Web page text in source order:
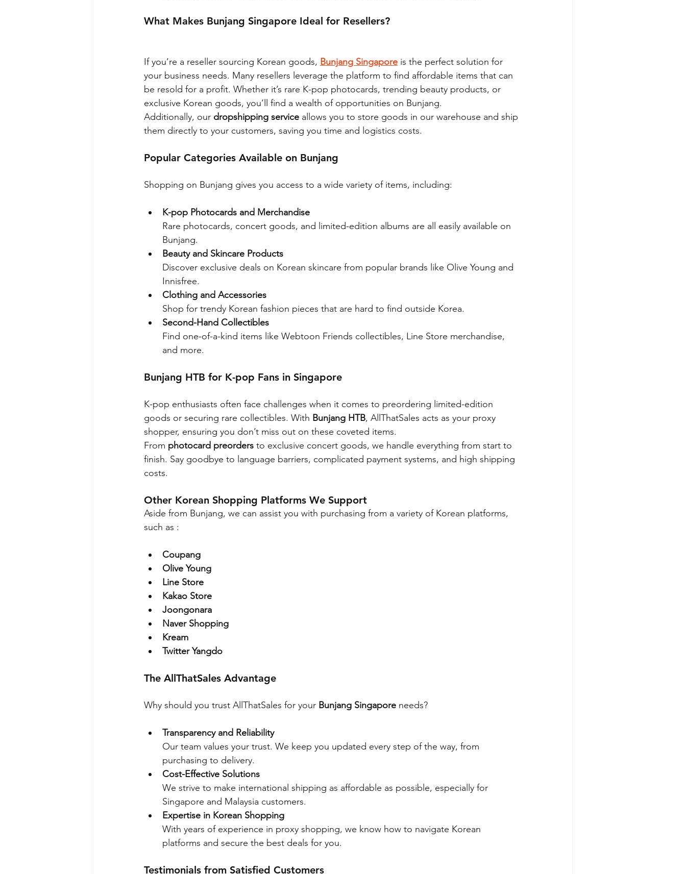
What Makes Bunjang Singapore Ideal for Resellers?
If you’re a reseller sourcing Korean goods, Bunjang Singapore is the perfect solution for
your business needs. Many resellers leverage the platform to find affordable items that can
be resold for a profit. Whether it’s rare K-pop photocards, trending beauty products, or
exclusive Korean goods, you’ll find a wealth of opportunities on Bunjang.
Additionally, our dropshipping service allows you to store goods in our warehouse and ship
them directly to your customers, saving you time and logistics costs.
Popular Categories Available on Bunjang
Shopping on Bunjang gives you access to a wide variety of items, including:
K-pop Photocards and Merchandise
Rare photocards, concert goods, and limited-edition albums are all easily available on
Bunjang.
Beauty and Skincare Products
Discover exclusive deals on Korean skincare from popular brands like Olive Young and
Innisfree.
Clothing and Accessories
Shop for trendy Korean fashion pieces that are hard to find outside Korea.
Second-Hand Collectibles
Find one-of-a-kind items like Webtoon Friends collectibles, Line Store merchandise,
and more.
Bunjang HTB for K-pop Fans in Singapore
K-pop enthusiasts often face challenges when it comes to preordering limited-edition
goods or securing rare collectibles. With Bunjang HTB, AllThatSales acts as your proxy
shopper, ensuring you don’t miss out on these coveted items.
From photocard preorders to exclusive concert goods, we handle everything from start to
finish. Say goodbye to language barriers, complicated payment systems, and high shipping
costs.
Other Korean Shopping Platforms We Support
Aside from Bunjang, we can assist you with purchasing from a variety of Korean platforms,
such as :
Coupang
Olive Young
Line Store
Kakao Store
Joongonara
Naver Shopping
Kream
Twitter Yangdo
The AllThatSales Advantage
Why should you trust AllThatSales for your Bunjang Singapore needs?
Transparency and Reliability
Our team values your trust. We keep you updated every step of the way, from
purchasing to delivery.
Cost-Effective Solutions
We strive to make international shipping as affordable as possible, especially for
Singapore and Malaysia customers.
Expertise in Korean Shopping
With years of experience in proxy shopping, we know how to navigate Korean
platforms and secure the best deals for you.
Testimonials from Satisfied Customers